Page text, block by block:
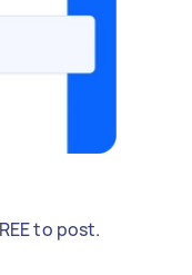
to post.